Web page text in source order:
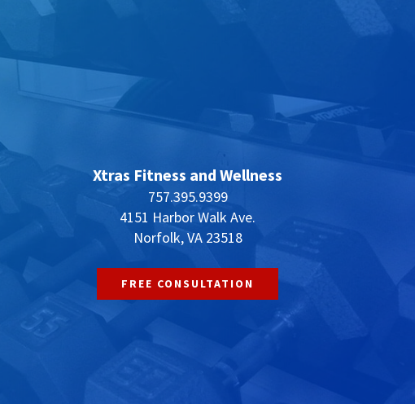
Xtras Fitness and Wellness
757.395.9399
4151 Harbor Walk Ave.
Norfolk, VA 23518
FREE CONSULTATION